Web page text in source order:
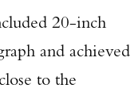
20-inch
and achieved
to the